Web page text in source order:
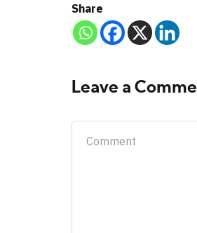
Share
Leave a